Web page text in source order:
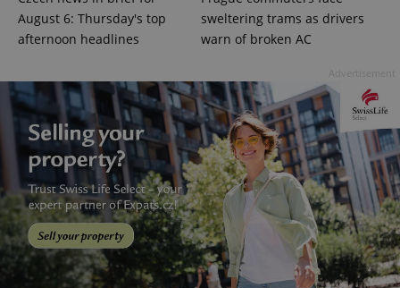
August 6: Thursday's top
afternoon headlines
sweltering trams as drivers
warn of broken AC
^eps_[0-9]+$ .expats.cz 1